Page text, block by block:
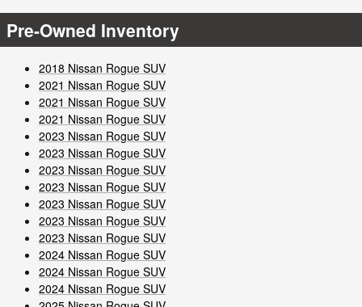
Pre-Owned Inventory
2018 Nissan Rogue SUV
2021 Nissan Rogue SUV
2021 Nissan Rogue SUV
2021 Nissan Rogue SUV
2023 Nissan Rogue SUV
2023 Nissan Rogue SUV
2023 Nissan Rogue SUV
2023 Nissan Rogue SUV
2023 Nissan Rogue SUV
2023 Nissan Rogue SUV
2023 Nissan Rogue SUV
2024 Nissan Rogue SUV
2024 Nissan Rogue SUV
2024 Nissan Rogue SUV